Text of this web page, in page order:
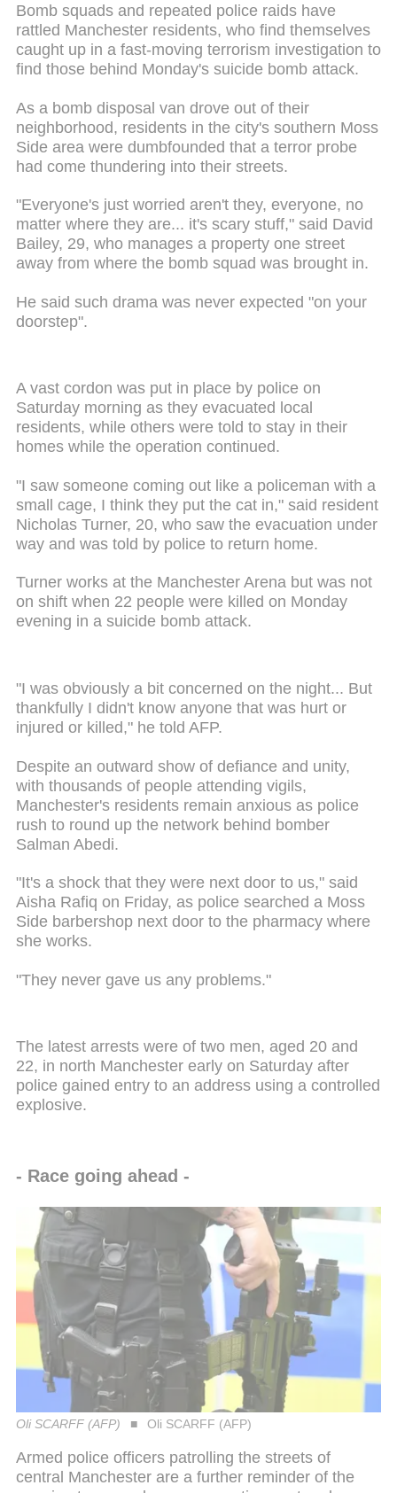
Bomb squads and repeated police raids have
rattled Manchester residents, who find themselves
caught up in a fast-moving terrorism investigation to
find those behind Monday's suicide bomb attack.
As a bomb disposal van drove out of their
neighborhood, residents in the city's southern Moss
Side area were dumbfounded that a terror probe
had come thundering into their streets.
"Everyone's just worried aren't they, everyone, no
matter where they are... it's scary stuff," said David
Bailey, 29, who manages a property one street
away from where the bomb squad was brought in.
He said such drama was never expected "on your
doorstep".
A vast cordon was put in place by police on
Saturday morning as they evacuated local
residents, while others were told to stay in their
homes while the operation continued.
"I saw someone coming out like a policeman with a
small cage, I think they put the cat in," said resident
Nicholas Turner, 20, who saw the evacuation under
way and was told by police to return home.
Turner works at the Manchester Arena but was not
on shift when 22 people were killed on Monday
evening in a suicide bomb attack.
"I was obviously a bit concerned on the night... But
thankfully I didn't know anyone that was hurt or
injured or killed," he told AFP.
Despite an outward show of defiance and unity,
with thousands of people attending vigils,
Manchester's residents remain anxious as police
rush to round up the network behind bomber
Salman Abedi.
"It's a shock that they were next door to us," said
Aisha Rafiq on Friday, as police searched a Moss
Side barbershop next door to the pharmacy where
she works.
"They never gave us any problems."
The latest arrests were of two men, aged 20 and
22, in north Manchester early on Saturday after
police gained entry to an address using a controlled
explosive.
- Race going ahead -
Oli SCARFF (AFP) Oli SCARFF (AFP)
Armed police officers patrolling the streets of
central Manchester are a further reminder of the